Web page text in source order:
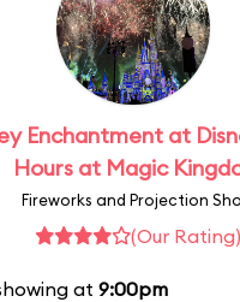
Enchantment at
Hours at Magic
Fireworks and Projection
(Our Rating)
at 9:00pm